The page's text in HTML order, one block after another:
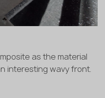
as the material
interesting wavy front.